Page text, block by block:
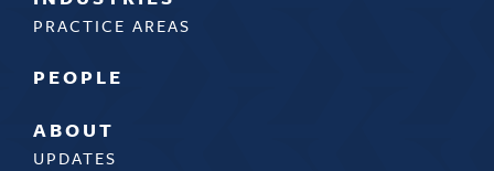
PRACTICE AREAS
PEOPLE
ABOUT
UPDATES